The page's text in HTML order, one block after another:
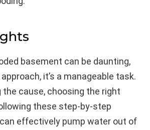
basement can be daunting,
it’s a manageable task.
the cause, choosing the right
these step-by-step
effectively pump water out of